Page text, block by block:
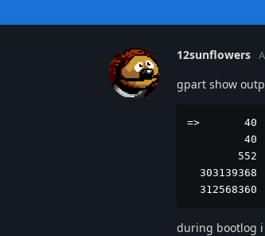
12sunflowers
gpart show
=>       40
40
552
303139368
312568360
during bootlog i